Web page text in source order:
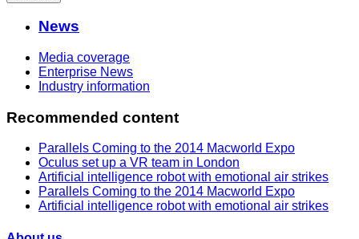
News
Media coverage
Enterprise News
Industry information
Recommended content
Parallels Coming to the 2014 Macworld Expo
Oculus set up a VR team in London
Artificial intelligence robot with emotional air strikes
Parallels Coming to the 2014 Macworld Expo
Artificial intelligence robot with emotional air strikes